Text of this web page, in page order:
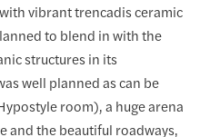
vibrant trencadis ceramic
to blend in with the
structures in its
well planned as can be
room), a huge arena
and the beautiful roadways,